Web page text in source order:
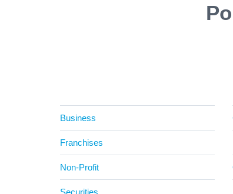
Business
Franchises
Non-Profit
Securities